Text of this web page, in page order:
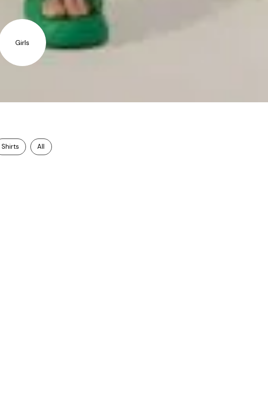
Girls
Shirts All